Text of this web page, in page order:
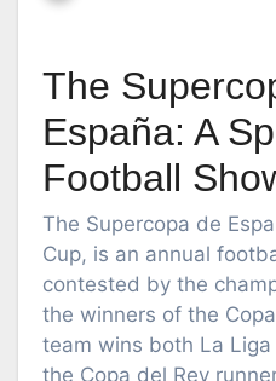
The
España: A
Football
The Supercopa de
Cup, is an annual
contested by the
the winners of the
team wins both La
the Copa del Rey